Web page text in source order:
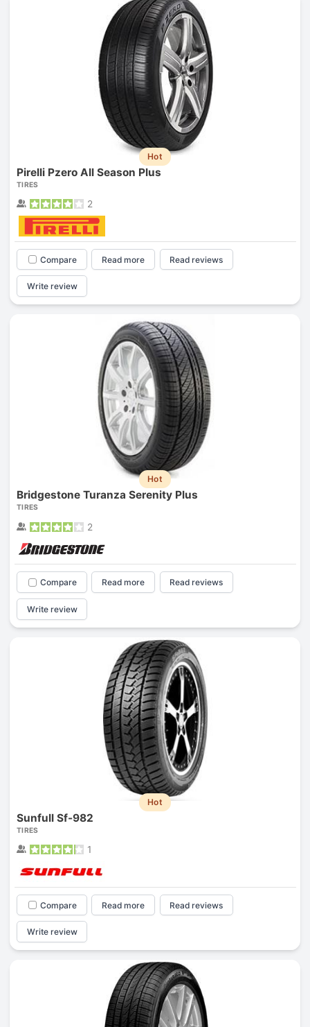
Hot
Pirelli Pzero All Season Plus
TIRES
2
Compare Read more Read reviews
Write review
Hot
Bridgestone Turanza Serenity Plus
TIRES
2
Compare Read more Read reviews
Write review
Hot
Sunfull Sf-982
TIRES
1
Compare Read more Read reviews
Write review